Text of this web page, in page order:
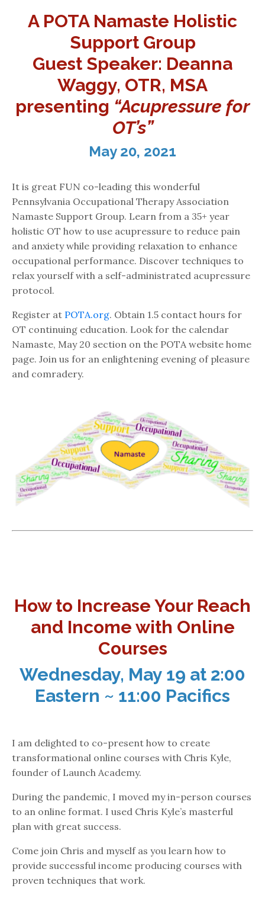
A POTA Namaste Holistic
Support Group
Guest Speaker: Deanna
Waggy, OTR, MSA
presenting “Acupressure for
OT’s”
May 20, 2021
It is great FUN co-leading this wonderful
Pennsylvania Occupational Therapy Association
Namaste Support Group. Learn from a 35+ year
holistic OT how to use acupressure to reduce pain
and anxiety while providing relaxation to enhance
occupational performance. Discover techniques to
relax yourself with a self-administrated acupressure
protocol.
Register at POTA.org. Obtain 1.5 contact hours for
OT continuing education. Look for the calendar
Namaste, May 20 section on the POTA website home
page. Join us for an enlightening evening of pleasure
and comradery.
How to Increase Your Reach
and Income with Online
Courses
Wednesday, May 19 at 2:00
Eastern ~ 11:00 Pacifics
I am delighted to co-present how to create
transformational online courses with Chris Kyle,
founder of Launch Academy.
During the pandemic, I moved my in-person courses
to an online format. I used Chris Kyle’s masterful
plan with great success.
Come join Chris and myself as you learn how to
provide successful income producing courses with
proven techniques that work.